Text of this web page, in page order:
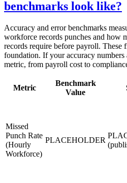
benchmarks look like?
Accuracy and error benchmarks
workforce records punches and how
records require before payroll. These
foundation. If your accuracy numbers
metric, from payroll cost to
Metric
Benchmark
Value
Missed
Punch Rate
(Hourly
Workforce)
PLACEHOLDER